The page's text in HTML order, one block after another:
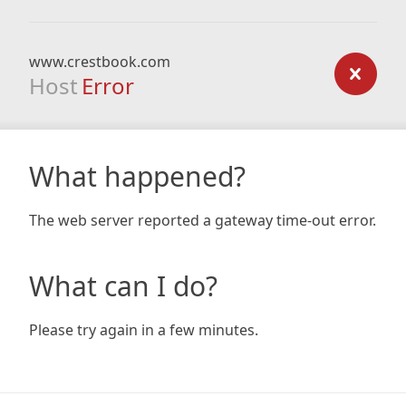
www.crestbook.com
Host Error
What happened?
The web server reported a gateway time-out error.
What can I do?
Please try again in a few minutes.